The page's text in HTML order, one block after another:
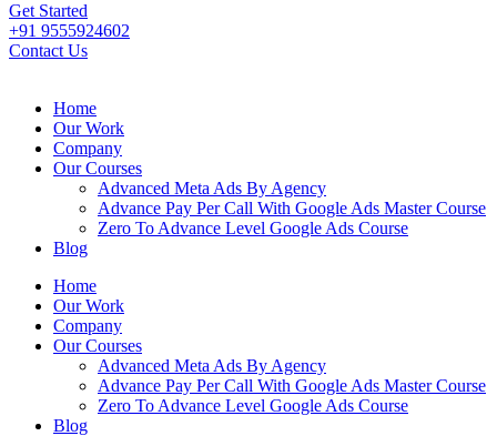
Get Started
+91 9555924602
Contact Us
Home
Our Work
Company
Our Courses
Advanced Meta Ads By Agency
Advance Pay Per Call With Google Ads Master Course
Zero To Advance Level Google Ads Course
Blog
Home
Our Work
Company
Our Courses
Advanced Meta Ads By Agency
Advance Pay Per Call With Google Ads Master Course
Zero To Advance Level Google Ads Course
Blog